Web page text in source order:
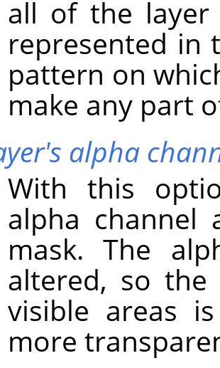
all of the layer
represented in
pattern on
make any part
alpha
With this
alpha
mask. The
altered, so the
visible areas
more